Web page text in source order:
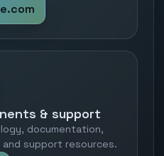
& support
documentation,
support resources.